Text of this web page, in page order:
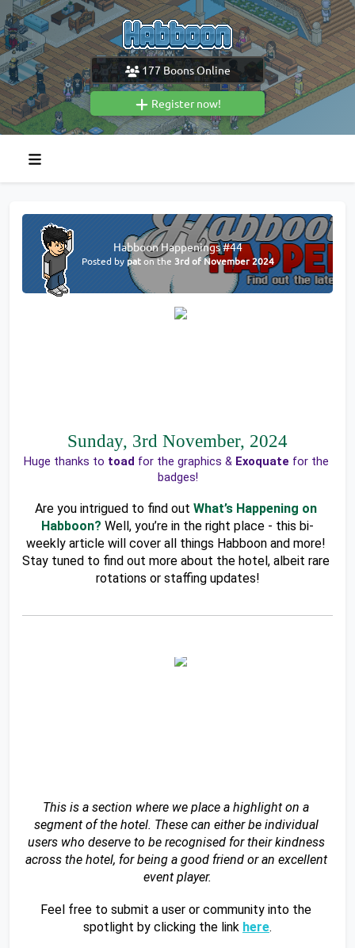
177 Boons Online
Register now!
Habboon Happenings #44
Posted by paton the 3rd of November 2024
Sunday, 3rd November, 2024
Huge thanks to toad for the graphics & Exoquate for the
badges!
Are you intrigued to find out What’s Happening on
Habboon? Well, you’re in the right place - this bi-
weekly article will cover all things Habboon and more!
Stay tuned to find out more about the hotel, albeit rare
rotations or staffing updates!
This is a section where we place a highlight on a
segment of the hotel. These can either be individual
users who deserve to be recognised for their kindness
across the hotel, for being a good friend or an excellent
event player.
Feel free to submit a user or community into the
spotlight by clicking the link here.